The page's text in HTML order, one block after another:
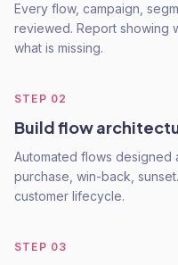
Every flow, campaign,
reviewed. Report showing
what is missing.
STEP 02
Build flow
Automated flows
purchase, win-back,
customer lifecycle.
STEP 03